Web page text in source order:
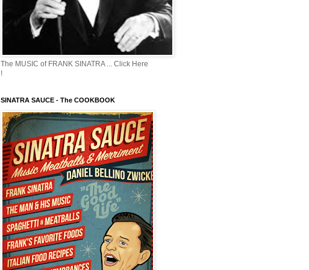
The MUSIC of FRANK SINATRA ... Click Here
!
SINATRA SAUCE - The COOKBOOK